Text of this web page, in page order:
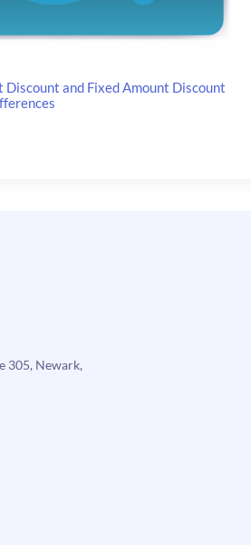
Discount and Fixed Amount Discount
305, Newark,